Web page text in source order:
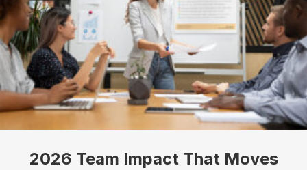
2026 Team Impact That Moves
Privacy Policy.
Sign up!